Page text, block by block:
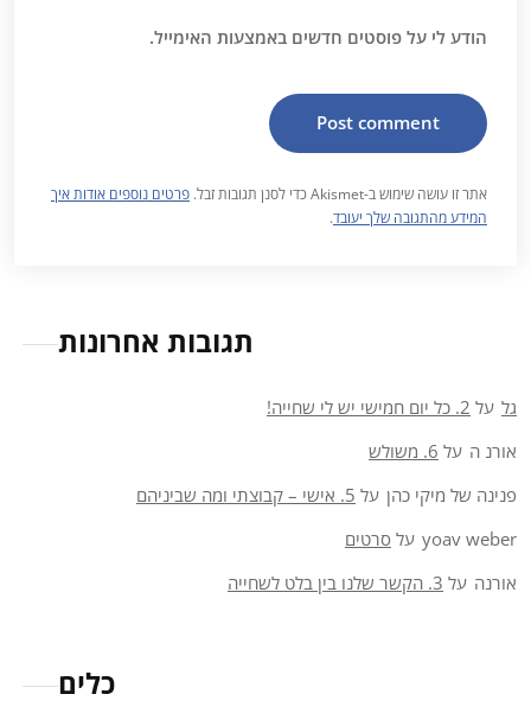
הודע לי על פוסטים חדשים באמצעות האימייל.
אתר זו עושה שימוש ב-Akismet כדי לסנן תגובות זבל.
פרטים נוספים אודות איך
המידע מהתגובה שלך יעובד.
תגובות אחרונות
גל על 2. כל יום חמישי יש לי שחייה!
אורנ ה על 6. משולש
פנינה של מיקי כהן על 5. אישי – קבוצתי ומה שביניהם
yoav weber על סרטים
אורנה על 3. הקשר שלנו בין בלט לשחייה
כלים